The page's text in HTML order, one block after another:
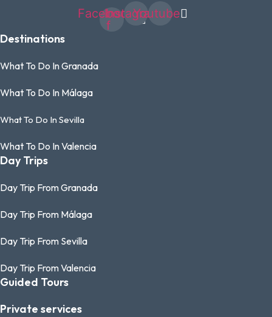
Facebook-
f
Instagram
Youtube
Destinations
What To Do In Granada
What To Do In Málaga
What To Do In Sevilla
What To Do In Valencia
Day Trips
Day Trip From Granada
Day Trip From Málaga
Day Trip From Sevilla
Day Trip From Valencia
Guided Tours
Private services